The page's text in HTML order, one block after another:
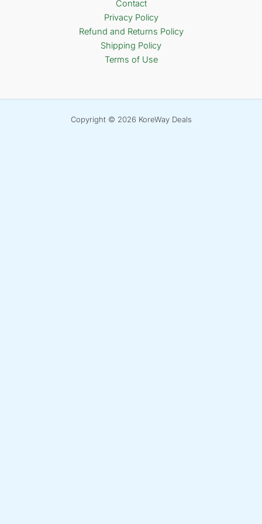
Contact
Privacy Policy
Refund and Returns Policy
Shipping Policy
Terms of Use
Copyright © 2026 KoreWay Deals